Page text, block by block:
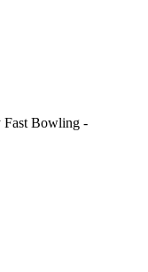
Fast Bowling -